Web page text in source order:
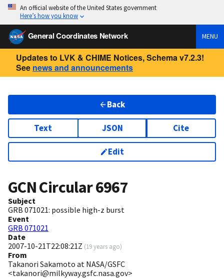
An official website of the United States government
Here’s how you know
General Coordinates Network MENU
Updates to LVK & CHIME Notices, Schema v7.2.3!
See news and announcements
Back
Text JSON Cite
Edit
GCN Circular6967
Subject
GRB 071021: possible high-z burst
Event
GRB 071021
Date
2007-10-21T22:08:21Z (19 years ago)
From
Takanori Sakamoto at NASA/GSFC
<takanori@milkyway.gsfc.nasa.gov>